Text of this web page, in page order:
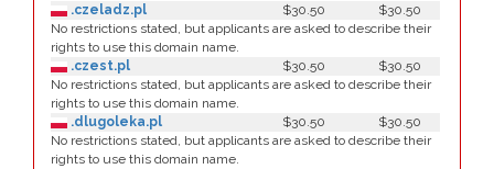
.czeladz.pl
$30.50
$30.50
No restrictions stated, but applicants are asked to describe their
rights to use this domain name.
.czest.pl
$30.50
$30.50
No restrictions stated, but applicants are asked to describe their
rights to use this domain name.
.dlugoleka.pl
$30.50
$30.50
No restrictions stated, but applicants are asked to describe their
rights to use this domain name.